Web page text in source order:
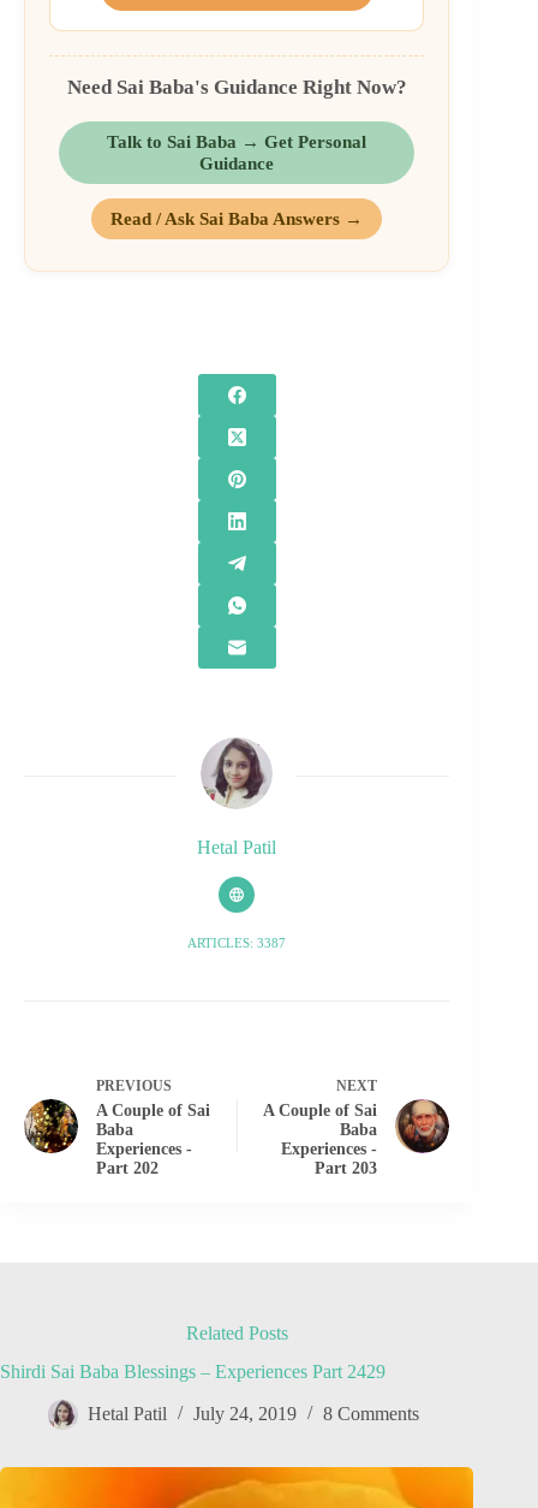
Need Sai Baba's Guidance Right Now?
Talk to Sai Baba → Get Personal
Guidance
Read / Ask Sai Baba Answers →
Hetal Patil
ARTICLES: 3387
PREVIOUS
A Couple of Sai
Baba
Experiences -
Part 202
NEXT
A Couple of Sai
Baba
Experiences -
Part 203
Related Posts
Shirdi Sai Baba Blessings – Experiences Part 2429
Hetal Patil July 24, 2019 8 Comments